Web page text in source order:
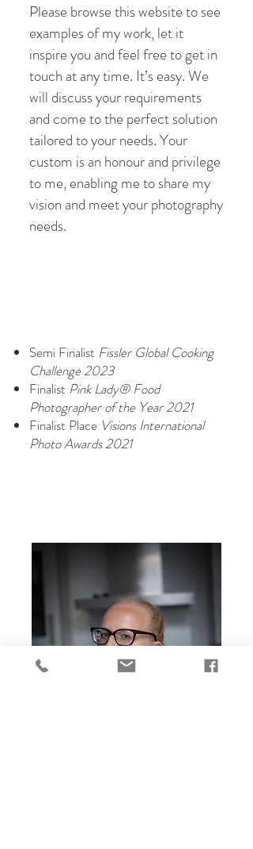
Please browse this website to see
examples of my work, let it
inspire you and feel free to get in
touch at any time. It’s easy. We
will discuss your requirements
and come to the perfect solution
tailored to your needs. Your
custom is an honour and privilege
to me, enabling me to share my
vision and meet your photography
needs.
Semi Finalist Fissler Global Cooking
Challenge 2023
Finalist Pink Lady®Food
Photographer of the Year 2021
Finalist Place Visions International
Photo Awards 2021